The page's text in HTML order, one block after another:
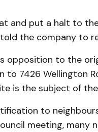
and put a halt to
the company to
opposition to the
7426 Wellington
is the subject of
to
meeting, many